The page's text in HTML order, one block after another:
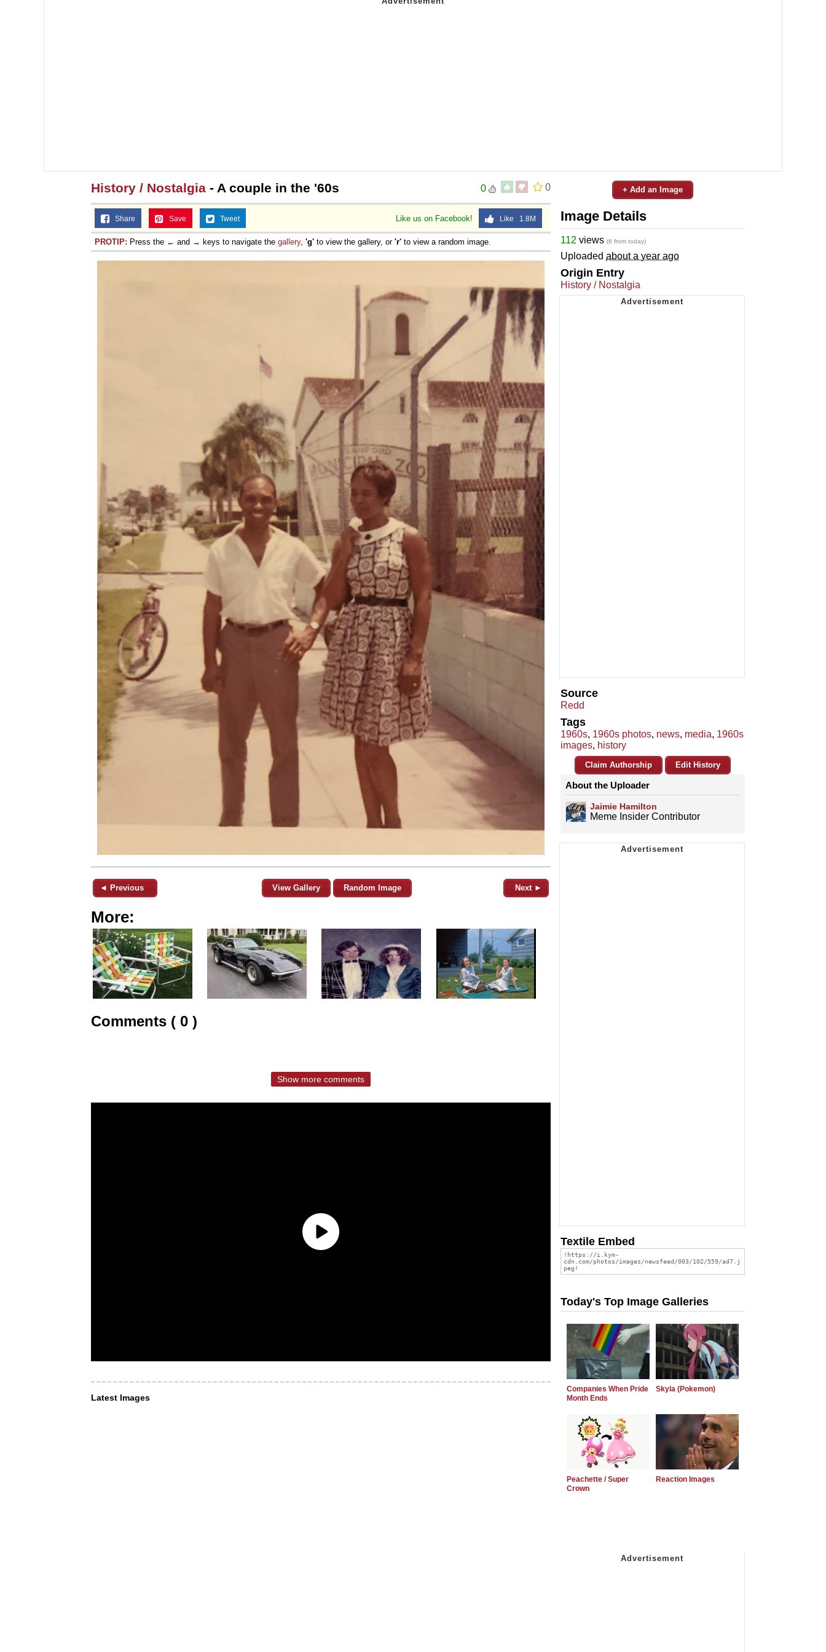
0
0
History / Nostalgia - A couple in the '60s
Like us on Facebook! Like 1.8M
Share Save Tweet
PROTIP: Press the ← and → keys to navigate the gallery, 'g' to view the gallery, or 'r' to view a random image.
◄ Previous View Gallery Random Image Next ►
More:
Comments ( 0 )
Show more comments
Latest Images
+ Add an Image
Image Details
112 views (6 from today)
Uploaded about a year ago
Origin Entry
History / Nostalgia
Source
Redd
Tags
1960s, 1960s photos, news, media, 1960s
images, history
Claim Authorship Edit History
About the Uploader
Jaimie Hamilton
Meme Insider Contributor
Textile Embed
Today's Top Image Galleries
Companies When Pride
Month Ends
Skyla (Pokemon)
Peachette / Super
Crown
Reaction Images